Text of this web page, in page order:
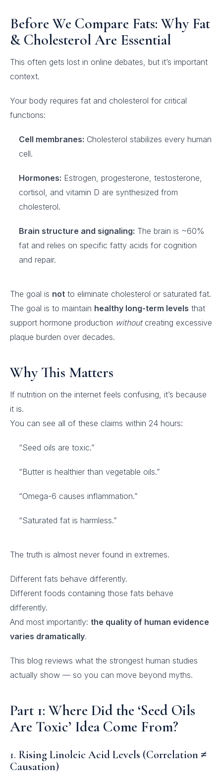
Before We Compare Fats: Why Fat
& Cholesterol Are Essential
This often gets lost in online debates, but it’s important
context.
Your body requires fat and cholesterol for critical
functions:
Cell membranes: Cholesterol stabilizes every human
cell.
Hormones: Estrogen, progesterone, testosterone,
cortisol, and vitamin D are synthesized from
cholesterol.
Brain structure and signaling: The brain is ~60%
fat and relies on specific fatty acids for cognition
and repair.
The goal is not to eliminate cholesterol or saturated fat.
The goal is to maintain healthy long-term levels that
support hormone production withoutcreating excessive
plaque burden over decades.
Why This Matters
If nutrition on the internet feels confusing, it’s because
it is.
You can see all of these claims within 24 hours:
“Seed oils are toxic.”
“Butter is healthier than vegetable oils.”
“Omega-6 causes inflammation.”
“Saturated fat is harmless.”
The truth is almost never found in extremes.
Different fats behave differently.
Different foods containing those fats behave
differently.
And most importantly: the quality of human evidence
varies dramatically.
This blog reviews what the strongest human studies
actually show — so you can move beyond myths.
Part 1: Where Did the ‘Seed Oils
Are Toxic’ Idea Come From?
1. Rising Linoleic Acid Levels (Correlation ≠
Causation)